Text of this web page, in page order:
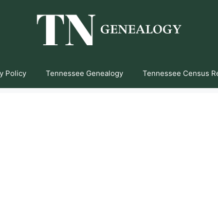
Policy Tennessee Genealogy Tennessee Census